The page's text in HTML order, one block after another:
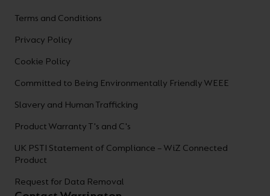
Terms and Conditions
Privacy Policy
Cookie Policy
Committed to Being Environmentally Friendly WEEE
Slavery and Human Trafficking
Product Warranty T's and C's
UK PSTI Statement of Compliance – WiZ Connected
Product
Request for Data Removal